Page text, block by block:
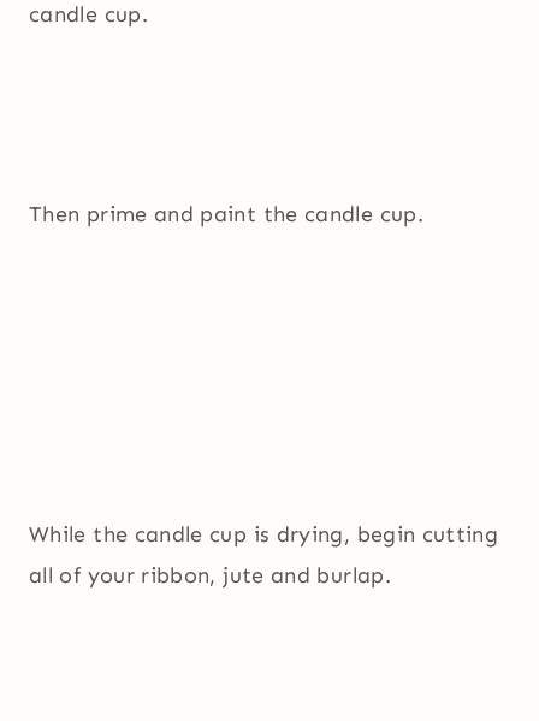
candle cup.
Then prime and paint the candle cup.
While the candle cup is drying, begin cutting
all of your ribbon, jute and burlap.